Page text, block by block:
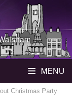
MENU
Christmas Party